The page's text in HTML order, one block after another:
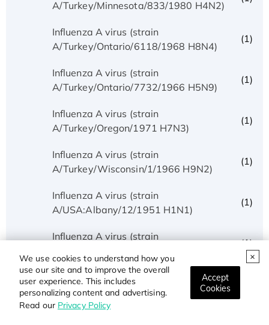
We use cookies to understand how you
use our site and to improve the overall
user experience. This includes
personalizing content and advertising.
Read our Privacy Policy
Accept
Cookies
A/Turkey/Minnesota/833/1980 H4N2)
Influenza A virus (strain
A/Turkey/Ontario/6118/1968 H8N4)
(1)
Influenza A virus (strain
A/Turkey/Ontario/7732/1966 H5N9)
(1)
Influenza A virus (strain
A/Turkey/Oregon/1971 H7N3)
(1)
Influenza A virus (strain
A/Turkey/Wisconsin/1/1966 H9N2)
(1)
Influenza A virus (strain
A/USA:Albany/12/1951 H1N1)
(1)
Influenza A virus (strain
(1)
Influenza A virus (strain
A/USA:Iowa/1943 H1N1)